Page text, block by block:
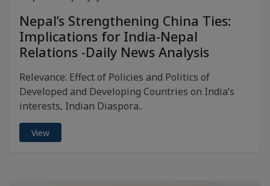
Nepal’s Strengthening China Ties:
Implications for India-Nepal
Relations -Daily News Analysis
Relevance: Effect of Policies and Politics of
Developed and Developing Countries on India’s
interests, Indian Diaspora..
View